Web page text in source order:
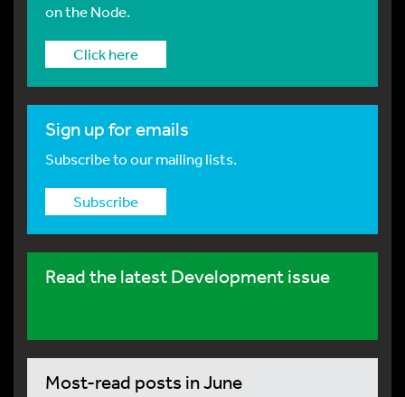
on the Node.
Click here
Sign up for emails
Subscribe to our mailing lists.
Subscribe
Read the latest Development issue
Most-read posts in June